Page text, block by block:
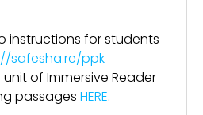
instructions for students
safesha.re/ppk
unit of Immersive Reader
passages HERE.